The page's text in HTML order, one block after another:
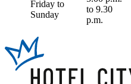
Friday to
Sunday
to 9.30
p.m.